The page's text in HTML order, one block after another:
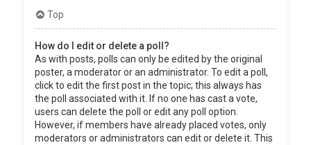
Top
How do I edit or delete a poll?
As with posts, polls can only be edited by the original
poster, a moderator or an administrator. To edit a poll,
click to edit the first post in the topic; this always has
the poll associated with it. If no one has cast a vote,
users can delete the poll or edit any poll option.
However, if members have already placed votes, only
moderators or administrators can edit or delete it. This